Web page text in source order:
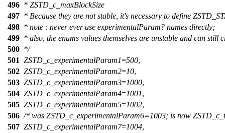
496 * ZSTD_c_maxBlockSize
497 * Because they are not stable, it's necessary to define
498 * note : never ever use experimentalParam? names directly;
499 * also, the enums values themselves are unstable and can still
500 */
501 ZSTD_c_experimentalParam1=500,
502 ZSTD_c_experimentalParam2=10,
503 ZSTD_c_experimentalParam3=1000,
504 ZSTD_c_experimentalParam4=1001,
505 ZSTD_c_experimentalParam5=1002,
506 /* was ZSTD_c_experimentalParam6=1003; is now
507 ZSTD_c_experimentalParam7=1004,